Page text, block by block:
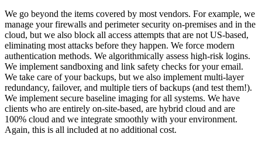
We go beyond the items covered by most vendors. For example, we
manage your firewalls and perimeter security on-premises and in the
cloud, but we also block all access attempts that are not US-based,
eliminating most attacks before they happen. We force modern
authentication methods. We algorithmically assess high-risk logins.
We implement sandboxing and link safety checks for your email.
We take care of your backups, but we also implement multi-layer
redundancy, failover, and multiple tiers of backups (and test them!).
We implement secure baseline imaging for all systems. We have
clients who are entirely on-site-based, are hybrid cloud and are
100% cloud and we integrate smoothly with your environment.
Again, this is all included at no additional cost.